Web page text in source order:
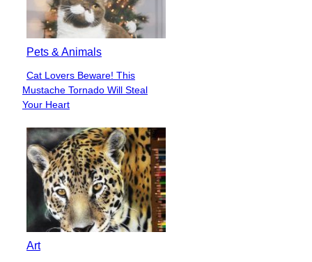
Pets & Animals
Section
Heading
Cat Lovers Beware! This
Mustache Tornado Will Steal
Your Heart
Art